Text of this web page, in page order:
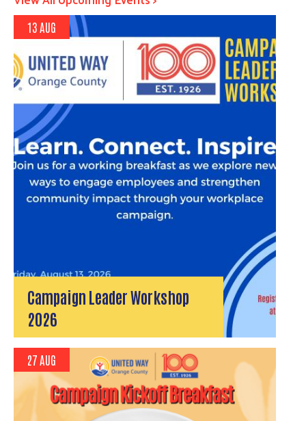
13 AUG
Campaign Leader Workshop
2026
27 AUG